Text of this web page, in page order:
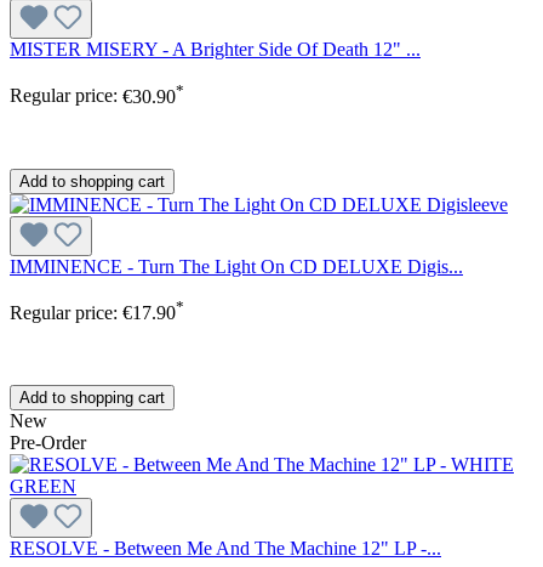
MISTER MISERY - A Brighter Side Of Death 12" ...
Regular price: €30.90*
Add to shopping cart
IMMINENCE - Turn The Light On CD DELUXE Digis...
Regular price: €17.90*
Add to shopping cart
New
Pre-Order
RESOLVE - Between Me And The Machine 12" LP -...